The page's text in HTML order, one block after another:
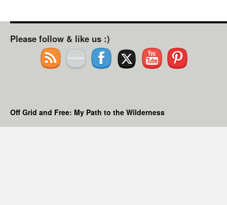
Please follow & like us :)
Off Grid and Free: My Path to the Wilderness